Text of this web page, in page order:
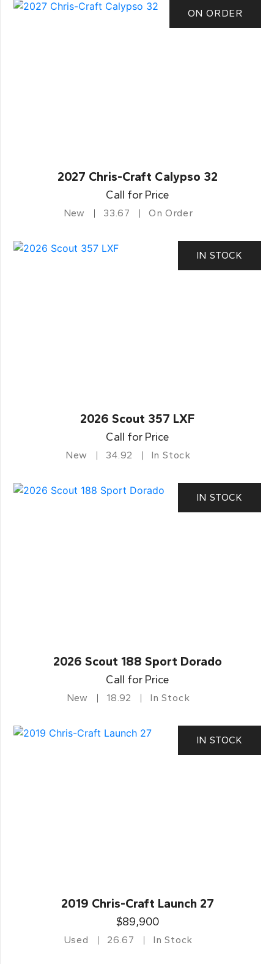
ON ORDER
2027 Chris-Craft Calypso 32
Call for Price
New 33.67 On Order
IN STOCK
2026 Scout 357 LXF
Call for Price
New 34.92 In Stock
IN STOCK
2026 Scout 188 Sport Dorado
Call for Price
New 18.92 In Stock
IN STOCK
2019 Chris-Craft Launch 27
$89,900
Used 26.67 In Stock